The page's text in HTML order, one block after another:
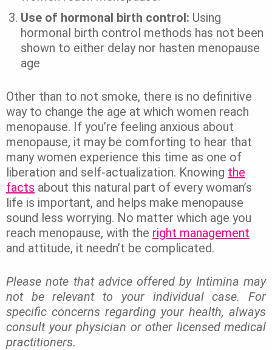
Use of hormonal birth control: Using
hormonal birth control methods has not been
shown to either delay nor hasten menopause
age
Other than to not smoke, there is no definitive
way to change the age at which women reach
menopause. If you’re feeling anxious about
menopause, it may be comforting to hear that
many women experience this time as one of
liberation and self-actualization. Knowing the
facts about this natural part of every woman’s
life is important, and helps make menopause
sound less worrying. No matter which age you
reach menopause, with the right management
and attitude, it needn’t be complicated.
Please note that advice offered by Intimina may
not be relevant to your individual case. For
specific concerns regarding your health, always
consult your physician or other licensed medical
practitioners.